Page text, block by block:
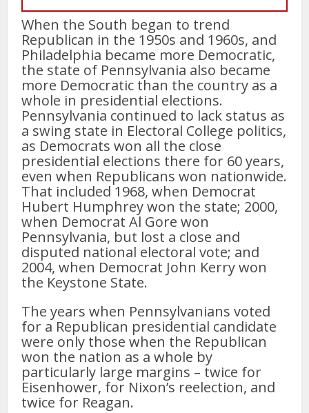
When the South began to trend
Republican in the 1950s and 1960s, and
Philadelphia became more Democratic,
the state of Pennsylvania also became
more Democratic than the country as a
whole in presidential elections.
Pennsylvania continued to lack status as
a swing state in Electoral College politics,
as Democrats won all the close
presidential elections there for 60 years,
even when Republicans won nationwide.
That included 1968, when Democrat
Hubert Humphrey won the state; 2000,
when Democrat Al Gore won
Pennsylvania, but lost a close and
disputed national electoral vote; and
2004, when Democrat John Kerry won
the Keystone State.
The years when Pennsylvanians voted
for a Republican presidential candidate
were only those when the Republican
won the nation as a whole by
particularly large margins – twice for
Eisenhower, for Nixon’s reelection, and
twice for Reagan.